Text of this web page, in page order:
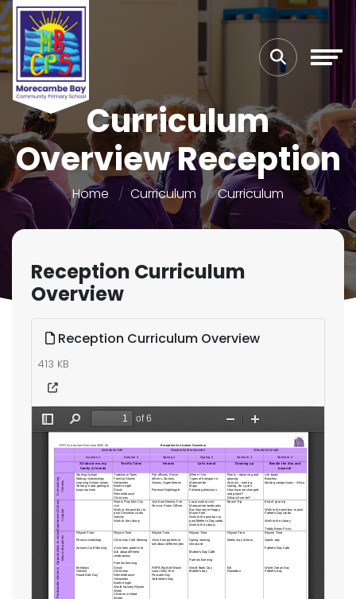
Curriculum
Overview Reception
Home Curriculum Curriculum
Reception Curriculum
Overview
Reception Curriculum Overview
413 KB